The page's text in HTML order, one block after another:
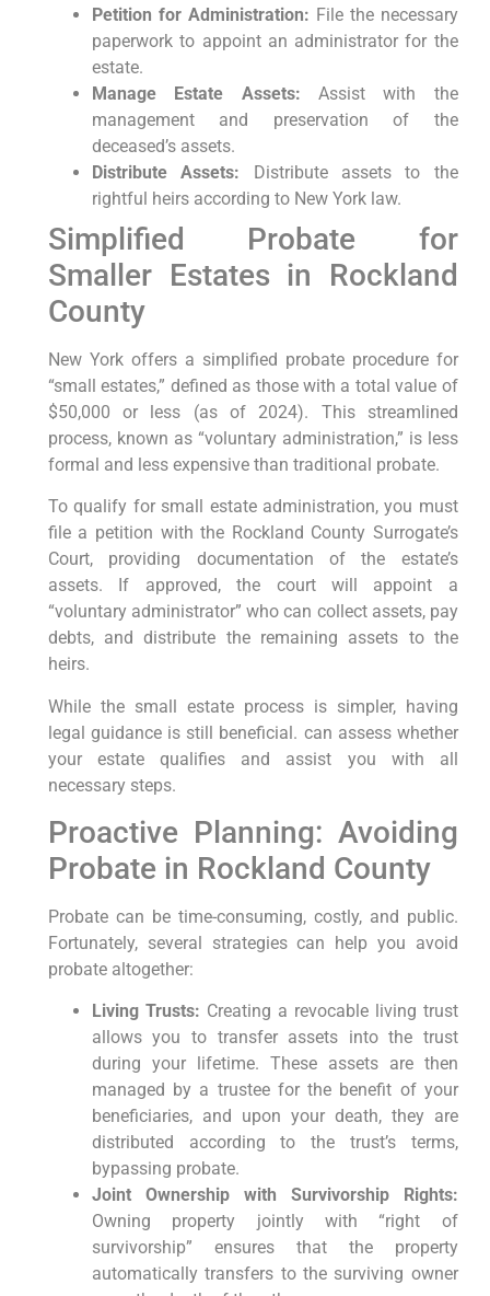
Petition for Administration: File the necessary
paperwork to appoint an administrator for the
estate.
Manage Estate Assets: Assist with the
management and preservation of the
deceased’s assets.
Distribute Assets: Distribute assets to the
rightful heirs according to New York law.
Simplified Probate for
Smaller Estates in Rockland
County
New York offers a simplified probate procedure for
“small estates,” defined as those with a total value of
$50,000 or less (as of 2024). This streamlined
process, known as “voluntary administration,” is less
formal and less expensive than traditional probate.
To qualify for small estate administration, you must
file a petition with the Rockland County Surrogate’s
Court, providing documentation of the estate’s
assets. If approved, the court will appoint a
“voluntary administrator” who can collect assets, pay
debts, and distribute the remaining assets to the
heirs.
While the small estate process is simpler, having
legal guidance is still beneficial. can assess whether
your estate qualifies and assist you with all
necessary steps.
Proactive Planning: Avoiding
Probate in Rockland County
Probate can be time-consuming, costly, and public.
Fortunately, several strategies can help you avoid
probate altogether:
Living Trusts: Creating a revocable living trust
allows you to transfer assets into the trust
during your lifetime. These assets are then
managed by a trustee for the benefit of your
beneficiaries, and upon your death, they are
distributed according to the trust’s terms,
bypassing probate.
Joint Ownership with Survivorship Rights:
Owning property jointly with “right of
survivorship” ensures that the property
automatically transfers to the surviving owner